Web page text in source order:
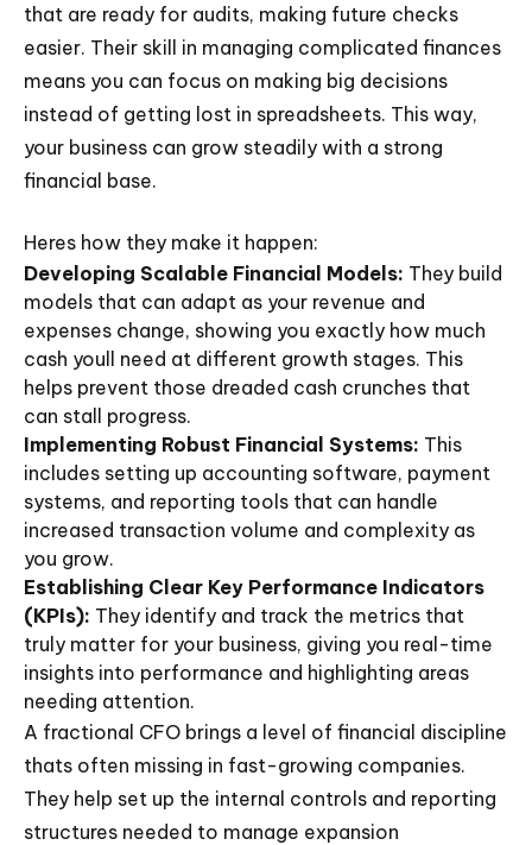
that are ready for audits, making future checks
easier. Their skill in managing complicated finances
means you can focus on making big decisions
instead of getting lost in spreadsheets. This way,
your business can grow steadily with a strong
financial base.
Heres how they make it happen:
Developing Scalable Financial Models: They build
models that can adapt as your revenue and
expenses change, showing you exactly how much
cash youll need at different growth stages. This
helps prevent those dreaded cash crunches that
can stall progress.
Implementing Robust Financial Systems: This
includes setting up accounting software, payment
systems, and reporting tools that can handle
increased transaction volume and complexity as
you grow.
Establishing Clear Key Performance Indicators
(KPIs): They identify and track the metrics that
truly matter for your business, giving you real-time
insights into performance and highlighting areas
needing attention.
A fractional CFO brings a level of financial discipline
thats often missing in fast-growing companies.
They help set up the internal controls and reporting
structures needed to manage expansion